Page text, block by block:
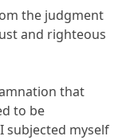
the judgment
and righteous
that
to be
subjected myself